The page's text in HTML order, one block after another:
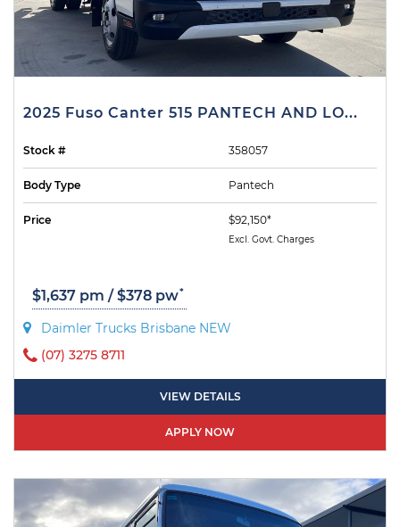
2025 Fuso Canter 515 PANTECH AND LO...
Stock # 358057
Body Type Pantech
Price $92,150*
Excl. Govt. Charges
$1,637 pm / $378 pw*
Daimler Trucks Brisbane NEW
(07) 3275 8711
VIEW DETAILS
APPLY NOW